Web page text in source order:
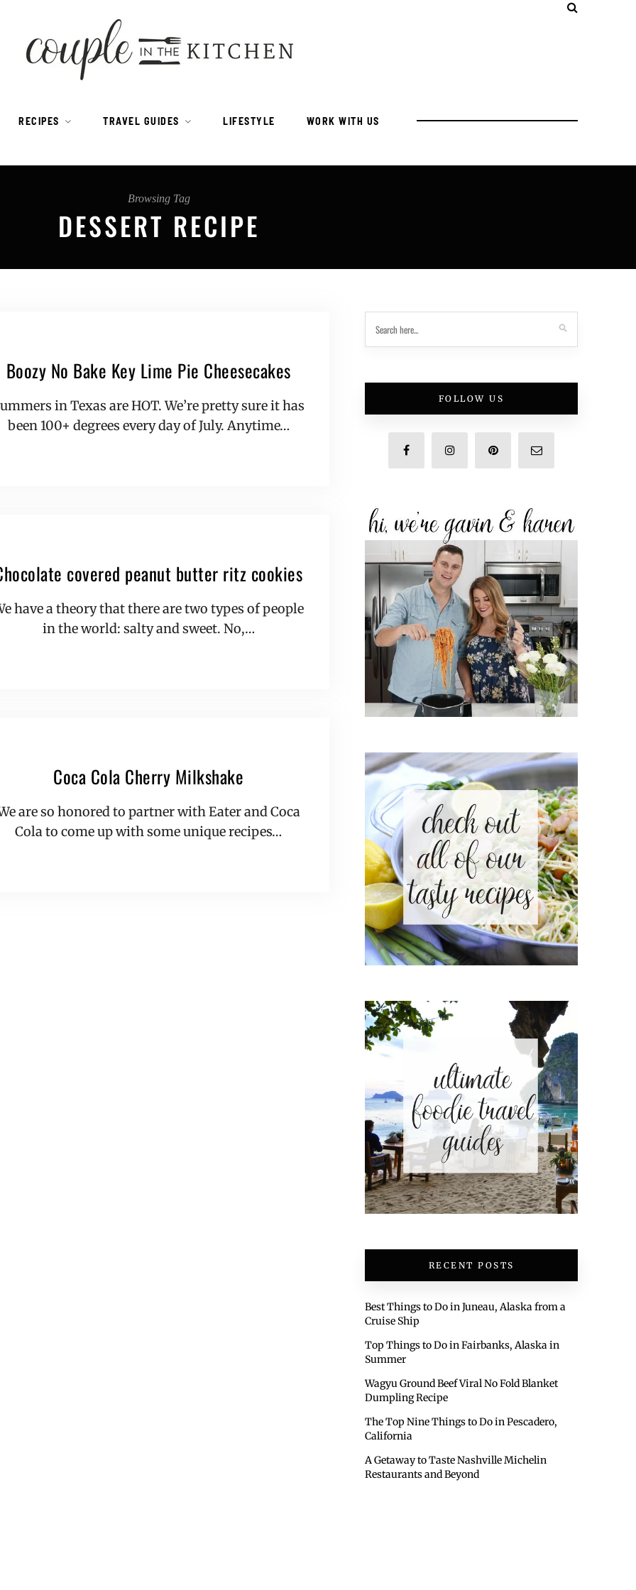
RECIPES TRAVEL GUIDES LIFESTYLE WORK WITH US
Browsing Tag
DESSERT RECIPE
Boozy No Bake Key Lime Pie Cheesecakes
in Texas are HOT. We’re pretty sure it has
been 100+ degrees every day of July. Anytime…
covered peanut butter ritz cookies
have a theory that there are two types of people
in the world: salty and sweet. No,…
Coca Cola Cherry Milkshake
are so honored to partner with Eater and Coca
Cola to come up with some unique recipes…
FOLLOW US
RECENT POSTS
Best Things to Do in Juneau, Alaska from a
Cruise Ship
Top Things to Do in Fairbanks, Alaska in
Summer
Wagyu Ground Beef Viral No Fold Blanket
Dumpling Recipe
The Top Nine Things to Do in Pescadero,
California
A Getaway to Taste Nashville Michelin
Restaurants and Beyond